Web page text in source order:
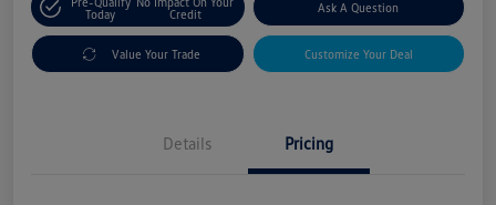
Today
Credit
Ask A Question
Value Your Trade Customize Your Deal
Details Pricing